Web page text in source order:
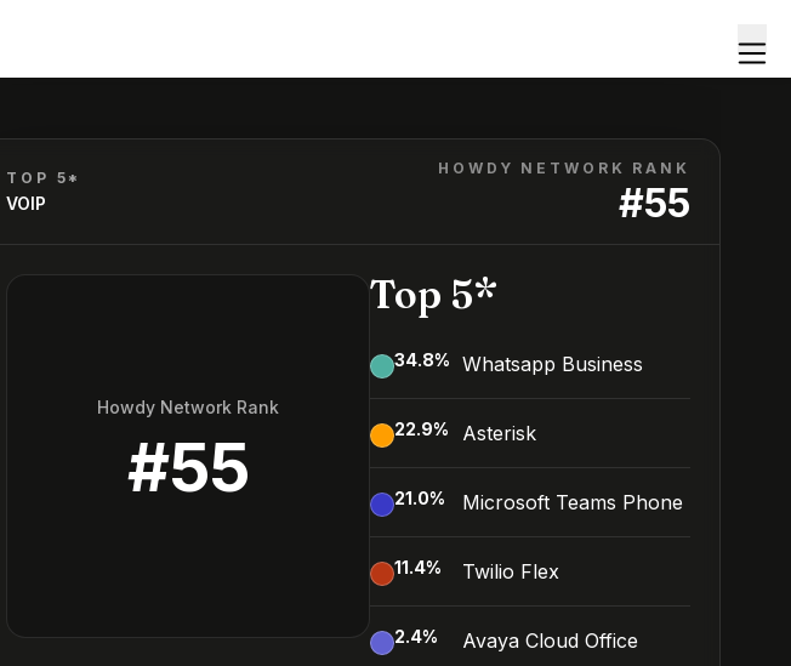
TOP 5*
VOIP
HOWDY NETWORK RANK
#55
Howdy Network Rank
#55
Top 5*
34.8% Whatsapp Business
22.9% Asterisk
21.0% Microsoft Teams Phone
11.4% Twilio Flex
2.4% Avaya Cloud Office